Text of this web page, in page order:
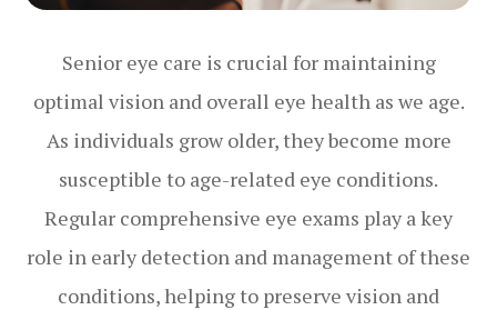
Senior eye care is crucial for maintaining
optimal vision and overall eye health as we age.
As individuals grow older, they become more
susceptible to age-related eye conditions.
Regular comprehensive eye exams play a key
role in early detection and management of these
conditions, helping to preserve vision and